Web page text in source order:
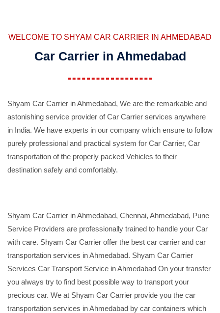
WELCOME TO SHYAM CAR CARRIER IN AHMEDABAD
Car Carrier in Ahmedabad
Shyam Car Carrier in Ahmedabad, We are the remarkable and
astonishing service provider of Car Carrier services anywhere
in India. We have experts in our company which ensure to follow
purely professional and practical system for Car Carrier, Car
transportation of the properly packed Vehicles to their
destination safely and comfortably.
Shyam Car Carrier in Ahmedabad, Chennai, Ahmedabad, Pune
Service Providers are professionally trained to handle your Car
with care. Shyam Car Carrier offer the best car carrier and car
transportation services in Ahmedabad. Shyam Car Carrier
Services Car Transport Service in Ahmedabad On your transfer
you always try to find best possible way to transport your
precious car. We at Shyam Car Carrier provide you the car
transportation services in Ahmedabad by car containers which